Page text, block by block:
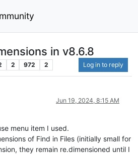
in v8.6.8
2 972 2 Log in to reply
Jun 19, 2024, 8:15 AM
menu item I used.
of Find in Files (initially small for
they remain re.dimensioned until I